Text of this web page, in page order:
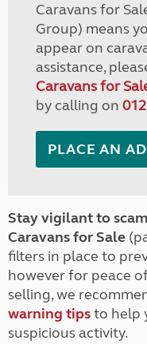
Caravans for
Group) means
appear on
assistance,
Caravans for
by calling on
PLACE AN AD
Stay vigilant to
Caravans for Sale
filters in place to
however for peace
selling, we
warning tipsto help
suspicious activity.